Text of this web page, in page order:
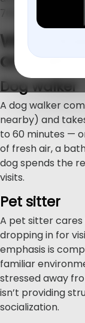
766-1100
What
actually
Dog walker
A dog walker
nearby) and
to 60 minutes —
of fresh air, a
dog spends the
visits.
Pet sitter
A pet sitter cares
dropping in for
emphasis is
familiar
stressed away
isn’t providing
socialization.